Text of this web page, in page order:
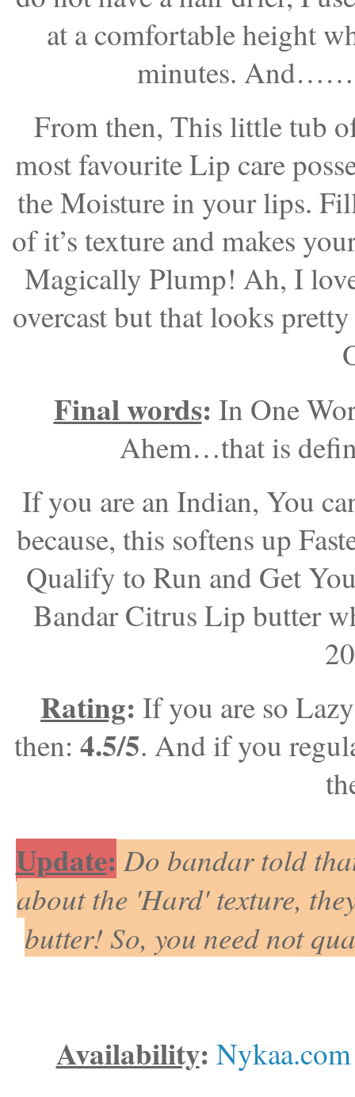
at a comfortable height
minutes.
From then, This little tub
most favourite Lip care
the Moisture in your lips.
of it’s texture and makes
Magically Plump! Ah, I
overcast but that looks
Final words: In One
Ahem…that is
If you are an Indian, You
because, this softens up
Qualify to Run and Get
Bandar Citrus Lip butter
Rating: If you are so
then: 4.5/5. And if you
Update: Do bandar told
about the 'Hard' texture,
butter! So, you need not
Availability: Nykaa.com